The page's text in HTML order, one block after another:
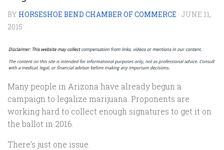
BY HORSESHOE BEND CHAMBER OF COMMERCE · JUNE 11,
2015
Many people in Arizona have already begun a
campaign to legalize marijuana. Proponents are
working hard to collect enough signatures to get it on
the ballot in 2016.
There’s just one issue.